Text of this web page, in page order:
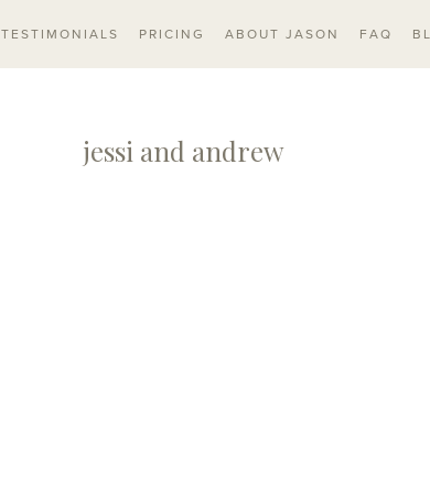
TESTIMONIALS PRICING ABOUT JASON FAQ
jessi and andrew